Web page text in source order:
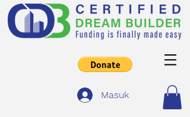
Masuk